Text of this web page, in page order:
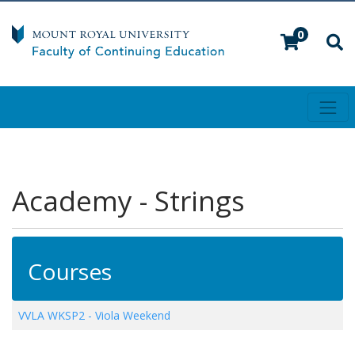
0
Academy - Strings
Courses
VVLA WKSP2 - Viola Weekend